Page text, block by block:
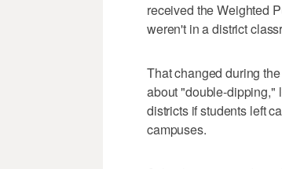
received the Weighted
weren't in a district
That changed during
about "double-dipping,"
districts if students left
campuses.